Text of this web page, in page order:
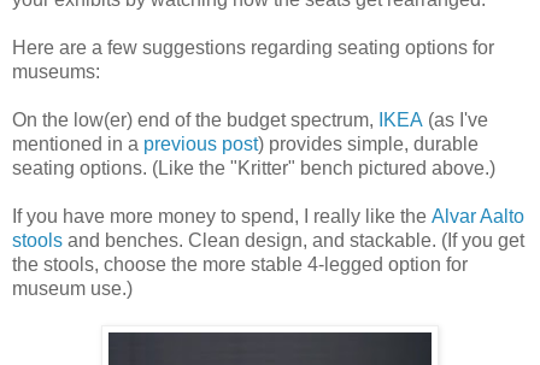
Here are a few suggestions regarding seating options for
museums:
On the low(er) end of the budget spectrum, IKEA (as I've
mentioned in a previous post) provides simple, durable
seating options. (Like the "Kritter" bench pictured above.)
If you have more money to spend, I really like the Alvar Aalto
stools and benches. Clean design, and stackable. (If you get
the stools, choose the more stable 4-legged option for
museum use.)